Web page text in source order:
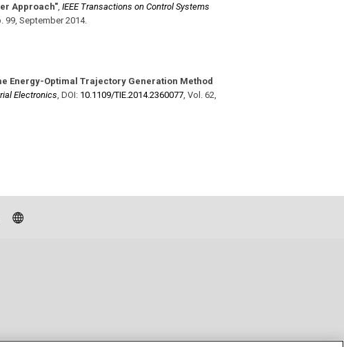
Approach", IEEE Transactions on Control Systems
99, September 2014.
Energy-Optimal Trajectory Generation Method
Electronics DOI: 10.1109/​TIE.2014.2360077, Vol. 62